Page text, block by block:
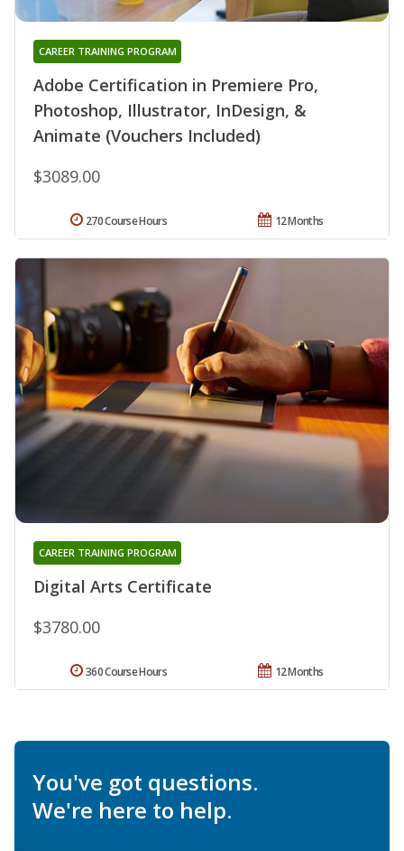
Adobe Certification in Premiere Pro,
Photoshop, Illustrator, InDesign, &
Animate (Vouchers Included)
CAREER TRAINING PROGRAM
$3089.00
12 Months
270 Course Hours
Digital Arts Certificate
CAREER TRAINING PROGRAM
$3780.00
12 Months
360 Course Hours
You've got questions.
We're here to help.